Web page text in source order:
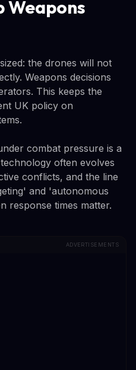
Weapons
the drones will not
Weapons decisions
This keeps the
UK policy on
combat pressure is a
often evolves
conflicts, and the line
and 'autonomous
response times matter.
ADVERTISEMENTS